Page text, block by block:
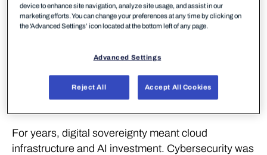
security poverty line
✓ Commercial buying choices are the fastest lever
Sovereignty starts with
security
For years, digital sovereignty meant cloud
infrastructure and AI investment. Cybersecurity was
device to enhance site navigation, analyze site usage, and assist in our
marketing efforts. You can change your preferences at any time by clicking on
the 'Advanced Settings’ icon located at the bottom left of any page.
Advanced Settings
Reject All Accept All Cookies